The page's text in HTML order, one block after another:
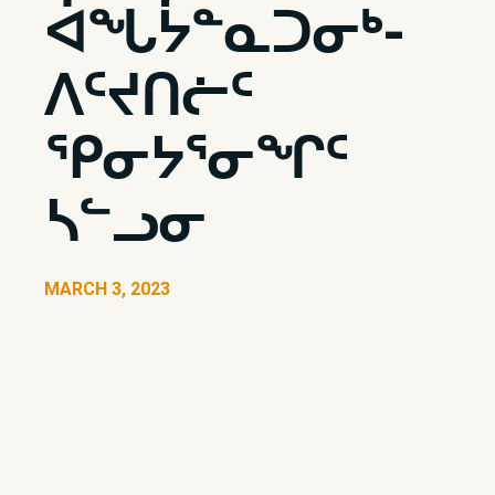
ᐋᖓᔮᓐᓇᑐᓂᒃ-
ᐱᑦᔪᑎᓖᑦ
ᕿᓂᔭᕐᓂᖏᑦ
ᓴᓪᓗᓂ
MARCH 3, 2023